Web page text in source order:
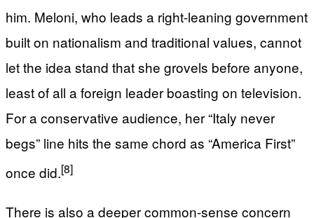
him. Meloni, who leads a right-leaning government
built on nationalism and traditional values, cannot
let the idea stand that she grovels before anyone,
least of all a foreign leader boasting on television.
For a conservative audience, her “Italy never
begs” line hits the same chord as “America First”
once did.[8]
There is also a deeper common-sense concern